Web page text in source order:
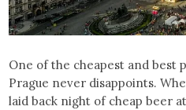
One of the cheapest and best
Prague never disappoints.
laid back night of cheap beer